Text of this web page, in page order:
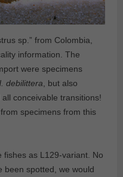
sp.” from Colombia,
information. The
were specimens
debilittera , but also
conceivable transitions!
specimens from this
as L129-variant. No
been spotted, we would